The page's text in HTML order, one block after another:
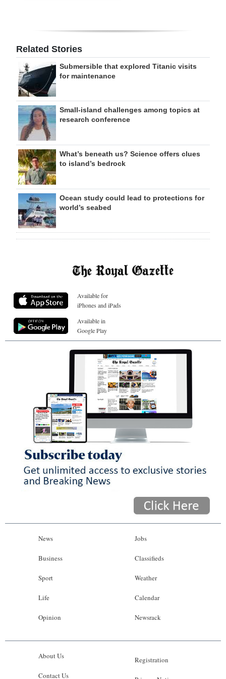
Related Stories
Submersible that explored Titanic visits
for maintenance
Small-island challenges among topics at
research conference
What’s beneath us? Science offers clues
to island’s bedrock
Ocean study could lead to protections for
world’s seabed
Available for
iPhones and iPads
Available in
Google Play
News
Business
Sport
Life
Opinion
Jobs
Classifieds
Weather
Calendar
Newsrack
About Us
Contact Us
Registration